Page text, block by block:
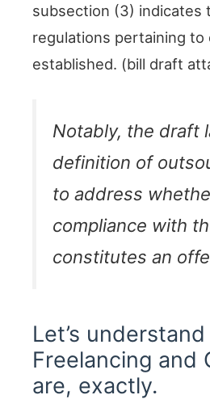
subsection (3) indicates
regulations pertaining to
established. (bill draft
Notably, the draft
definition of
to address
compliance with
constitutes an
Let’s
Freelancing and
are, exactly.